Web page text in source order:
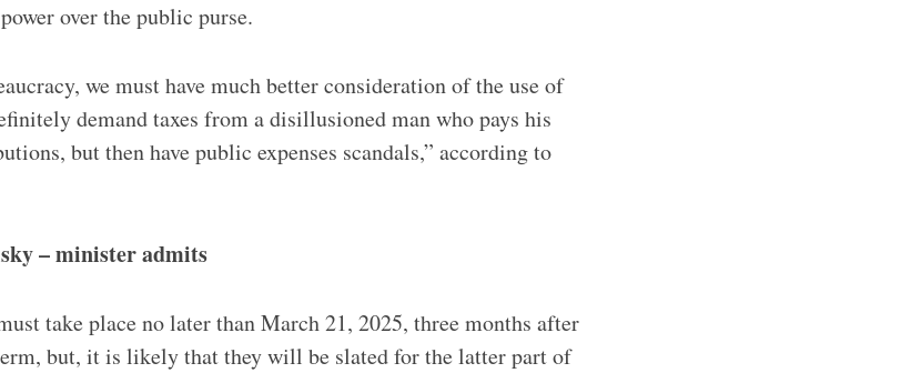
over the public purse.
we must have much better consideration of the use of
demand taxes from a disillusioned man who pays his
but then have public expenses scandals,” according to
– minister admits
take place no later than March 21, 2025, three months after
but, it is likely that they will be slated for the latter part of